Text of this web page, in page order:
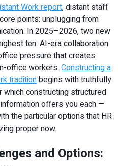
Work report, distant staff
points: unplugging from
In 2025–2026, two new
ten: AI-era collaboration
pressure that creates
office workers. Constructing a
traditionbegins with truthfully
constructing structured
offers you each —
the particular options that HR
proper now.
and Options: